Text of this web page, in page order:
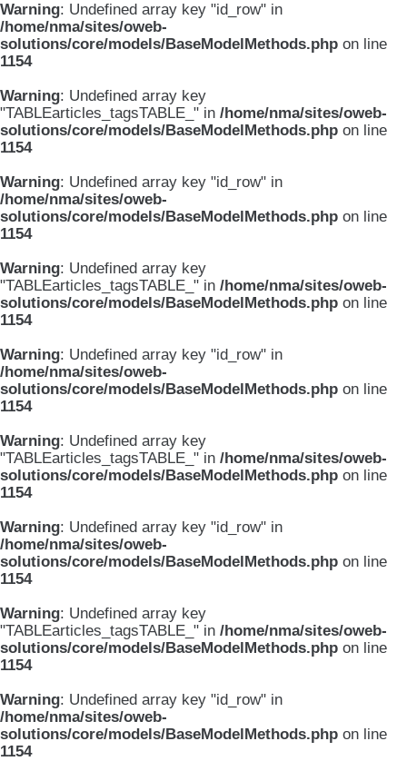
Warning: Undefined array key "id_row" in
/home/nma/sites/oweb-
solutions/core/models/BaseModelMethods.php on line
1154
Warning: Undefined array key
"TABLEarticles_tagsTABLE_" in /home/nma/sites/oweb-
solutions/core/models/BaseModelMethods.php on line
1154
Warning: Undefined array key "id_row" in
/home/nma/sites/oweb-
solutions/core/models/BaseModelMethods.php on line
1154
Warning: Undefined array key
"TABLEarticles_tagsTABLE_" in /home/nma/sites/oweb-
solutions/core/models/BaseModelMethods.php on line
1154
Warning: Undefined array key "id_row" in
/home/nma/sites/oweb-
solutions/core/models/BaseModelMethods.php on line
1154
Warning: Undefined array key
"TABLEarticles_tagsTABLE_" in /home/nma/sites/oweb-
solutions/core/models/BaseModelMethods.php on line
1154
Warning: Undefined array key "id_row" in
/home/nma/sites/oweb-
solutions/core/models/BaseModelMethods.php on line
1154
Warning: Undefined array key
"TABLEarticles_tagsTABLE_" in /home/nma/sites/oweb-
solutions/core/models/BaseModelMethods.php on line
1154
Warning: Undefined array key "id_row" in
/home/nma/sites/oweb-
solutions/core/models/BaseModelMethods.php on line
1154